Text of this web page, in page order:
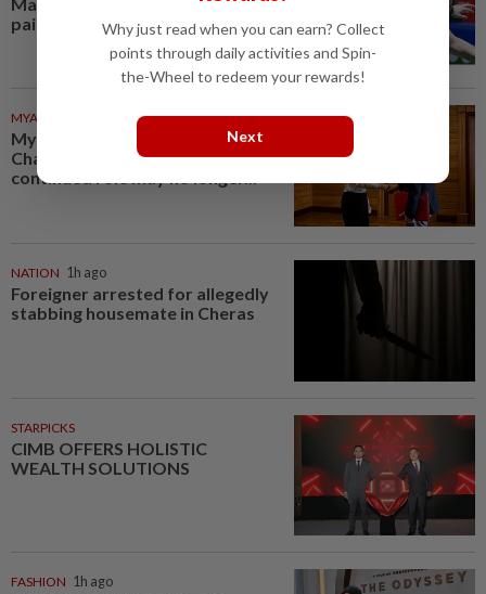
pair
MYANMAR
Myanmar says new Asean
Chair’s Special Envoy and
continued role may no longer...
NATION 1h ago
Foreigner arrested for allegedly
stabbing housemate in Cheras
STARPICKS
CIMB OFFERS HOLISTIC
WEALTH SOLUTIONS
FASHION 1h ago
Why just read when you can earn? Collect
points through daily activities and Spin-
the-Wheel to redeem your rewards!
Next